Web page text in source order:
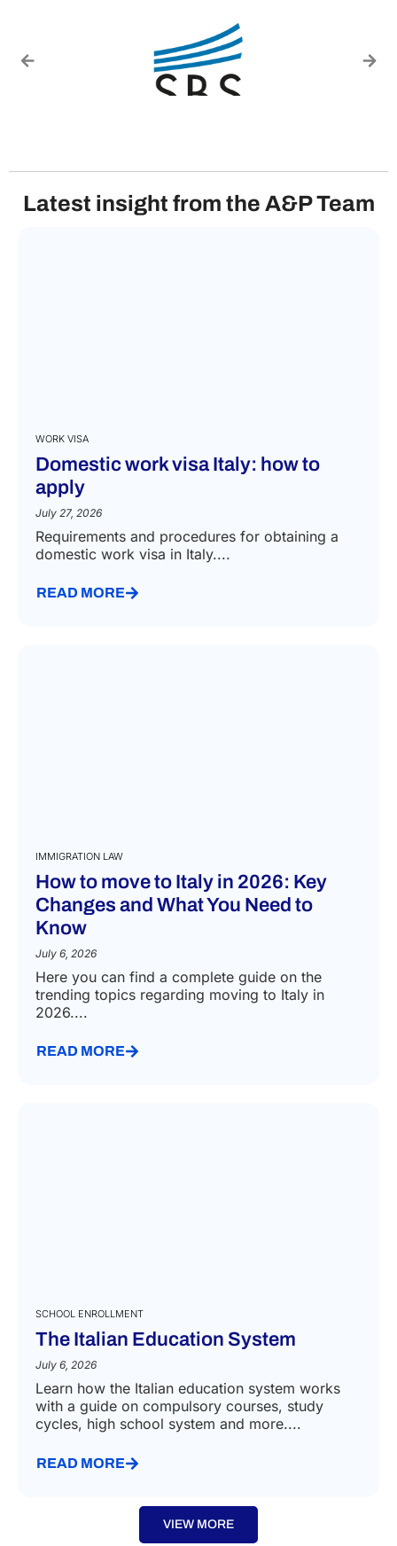
Latest insight from the A&P Team
WORK VISA
Domestic work visa Italy: how to
apply
July 27, 2026
Requirements and procedures for obtaining a
domestic work visa in Italy....
READ MORE
IMMIGRATION LAW
How to move to Italy in 2026: Key
Changes and What You Need to
Know
July 6, 2026
Here you can find a complete guide on the
trending topics regarding moving to Italy in
2026....
READ MORE
SCHOOL ENROLLMENT
The Italian Education System
July 6, 2026
Learn how the Italian education system works
with a guide on compulsory courses, study
cycles, high school system and more....
READ MORE
VIEW MORE